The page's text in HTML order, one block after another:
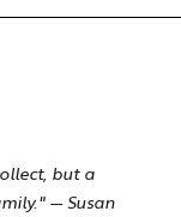
but a
— Susan